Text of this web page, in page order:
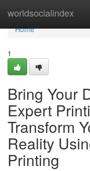
worldsocialindex
Home
Home
1
Bring Your
Expert
Transform
Reality
Printing